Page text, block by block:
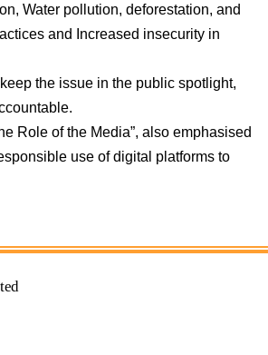
Water pollution, deforestation, and
and Increased insecurity in
the issue in the public spotlight,
Role of the Media”, also emphasised
use of digital platforms to